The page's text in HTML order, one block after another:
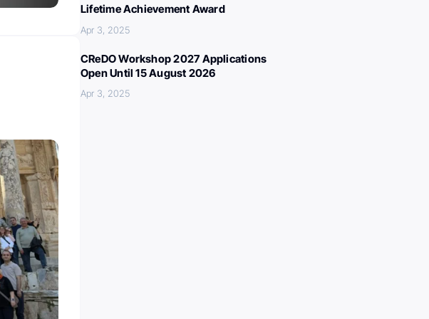
Lifetime Achievement Award
Apr 3, 2025
CReDO Workshop 2027 Applications
Open Until 15 August 2026
Apr 3, 2025